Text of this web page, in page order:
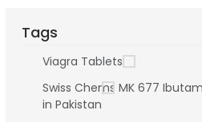
Tags
Viagra Tablets
Swiss Chems MK 677
in Pakistan